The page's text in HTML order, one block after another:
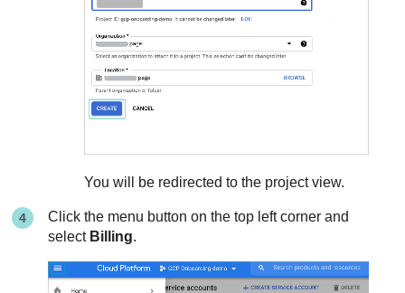
You will be redirected to the project view.
Click the menu button on the top left corner and
select Billing.